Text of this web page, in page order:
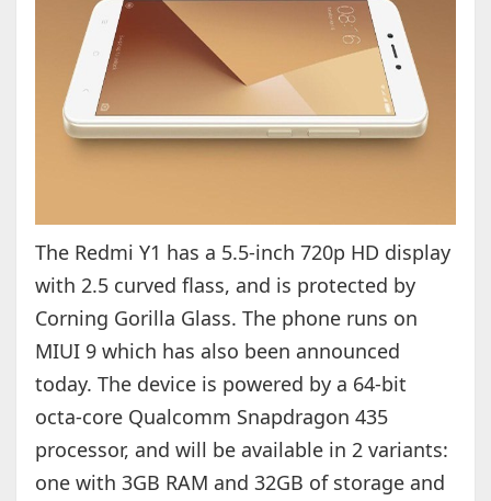
The Redmi Y1 has a 5.5-inch 720p HD display
with 2.5 curved flass, and is protected by
Corning Gorilla Glass. The phone runs on
MIUI 9 which has also been announced
today. The device is powered by a 64-bit
octa-core Qualcomm Snapdragon 435
processor, and will be available in 2 variants:
one with 3GB RAM and 32GB of storage and